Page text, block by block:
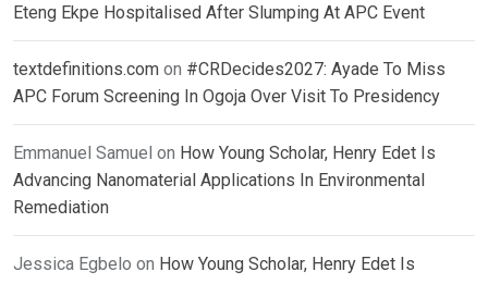
Eteng Ekpe Hospitalised After Slumping At APC Event
textdefinitions.com on #CRDecides2027: Ayade To Miss
APC Forum Screening In Ogoja Over Visit To Presidency
Emmanuel Samuel on How Young Scholar, Henry Edet Is
Advancing Nanomaterial Applications In Environmental
Remediation
Jessica Egbelo on How Young Scholar, Henry Edet Is